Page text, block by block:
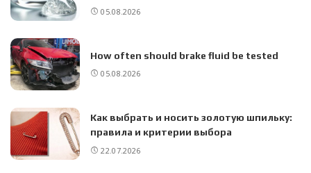
05.08.2026
How often should brake fluid be tested
05.08.2026
Как выбрать и носить золотую шпильку:
правила и критерии выбора
22.07.2026